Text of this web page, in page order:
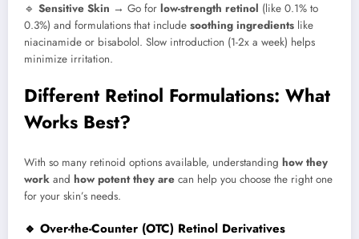
🔹 Sensitive Skin → Go for low-strength retinol (like 0.1% to
0.3%) and formulations that include soothing ingredients like
niacinamide or bisabolol. Slow introduction (1-2x a week) helps
minimize irritation.
Different Retinol Formulations: What
Works Best?
With so many retinoid options available, understanding how they
work and how potent they are can help you choose the right one
for your skin’s needs.
🔹 Over-the-Counter (OTC) Retinol Derivatives